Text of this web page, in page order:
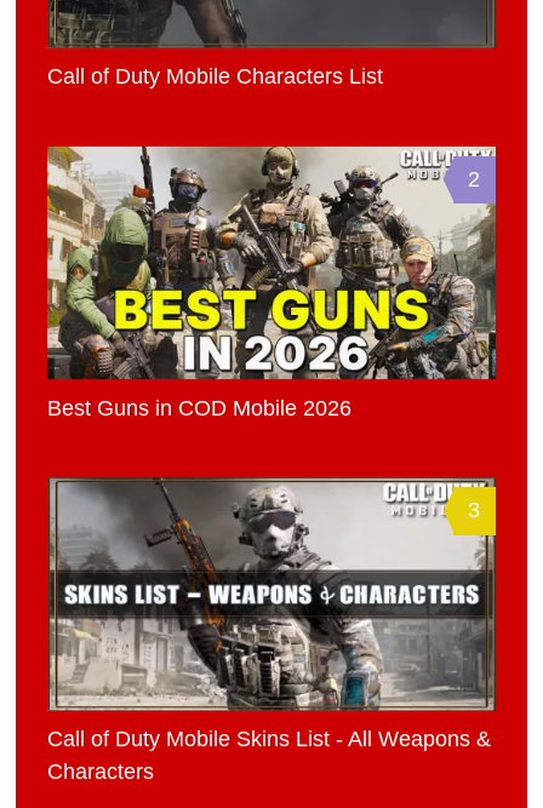
Call of Duty Mobile Characters List
2
Best Guns in COD Mobile 2026
3
Call of Duty Mobile Skins List - All Weapons &
Characters